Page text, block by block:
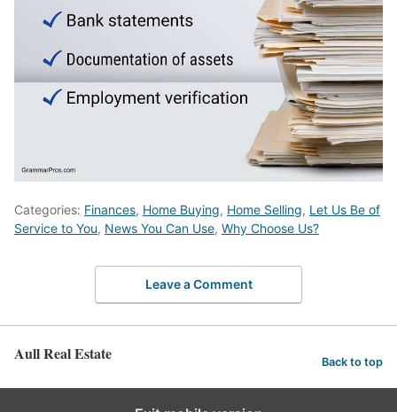
Categories: Finances, Home Buying, Home Selling, Let Us Be of
Service to You, News You Can Use, Why Choose Us?
Leave a Comment
Aull Real Estate Back to top